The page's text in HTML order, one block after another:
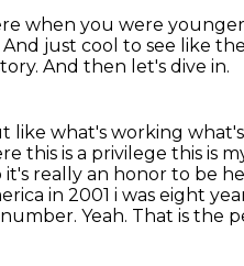
when you were
And just cool to see like
And then let's dive in.
like what's working
this is a privilege this is
it's really an honor to be
in 2001 i was eight
Yeah. That is the